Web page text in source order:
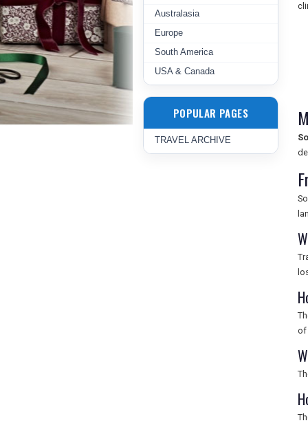
Australasia
Europe
South America
USA & Canada
POPULAR PAGES
TRAVEL ARCHIVE
of